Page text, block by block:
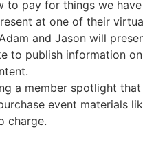
to pay for things we
at one of their
and Jason will
to publish information
a member spotlight
event materials
charge.